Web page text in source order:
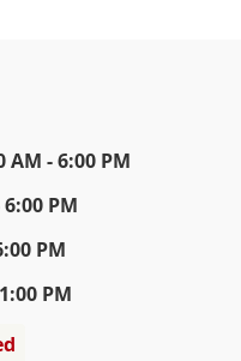
AM - 6:00 PM
PM
PM
PM